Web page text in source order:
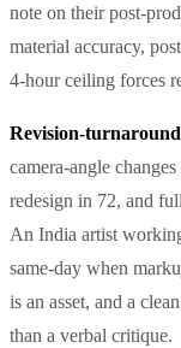
note on their post-
material accuracy,
4-hour ceiling forces
Revision-
camera-angle
redesign in 72, and
An India artist
same-day when
is an asset, and a
than a verbal critique.